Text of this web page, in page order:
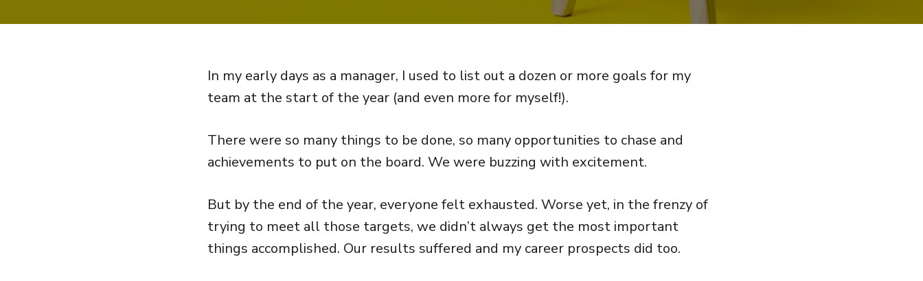
In my early days as a manager, I used to list out a dozen or more goals for my
team at the start of the year (and even more for myself!).
There were so many things to be done, so many opportunities to chase and
achievements to put on the board. We were buzzing with excitement.
But by the end of the year, everyone felt exhausted. Worse yet, in the frenzy of
trying to meet all those targets, we didn’t always get the most important
things accomplished. Our results suffered and my career prospects did too.